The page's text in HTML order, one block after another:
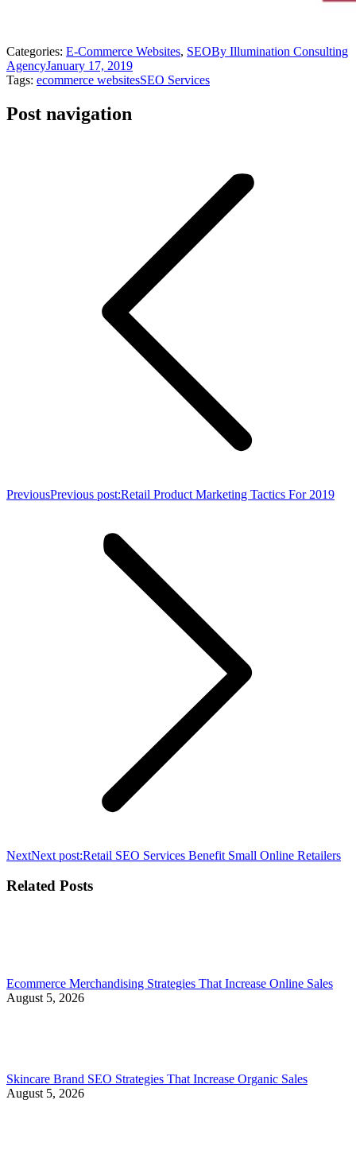
Categories: E-Commerce Websites, SEOBy Illumination Consulting
AgencyJanuary 17, 2019
Tags: ecommerce websitesSEO Services
Post navigation
PreviousPrevious post:Retail Product Marketing Tactics For 2019
NextNext post:Retail SEO Services Benefit Small Online Retailers
Related Posts
Ecommerce Merchandising Strategies That Increase Online Sales
August 5, 2026
Skincare Brand SEO Strategies That Increase Organic Sales
August 5, 2026